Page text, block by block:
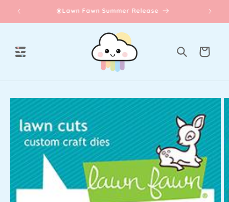
content
☀️Lawn Fawn Summer Release
Cart
Skip to
information